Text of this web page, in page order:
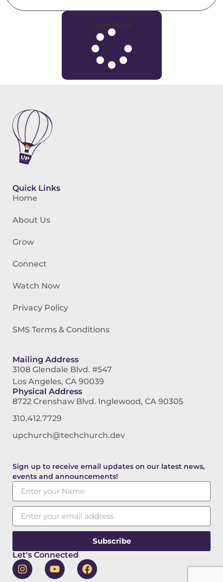
Load More
Quick Links
Home
About Us
Grow
Connect
Watch Now
Privacy Policy
SMS Terms & Conditions
Mailing Address
3108 Glendale Blvd. #547
Los Angeles, CA 90039
Physical Address
8722 Crenshaw Blvd. Inglewood, CA 90305
310.412.7729
upchurch@techchurch.dev
Sign up to receive email updates on our latest news,
events and announcements!
Subscribe
Let's Connected